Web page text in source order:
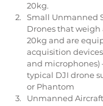
20kg.
Small Unmanned
Drones that
20kg and are
acquisition
and microphones)
typical DJI drone
or Phantom
Unmanned